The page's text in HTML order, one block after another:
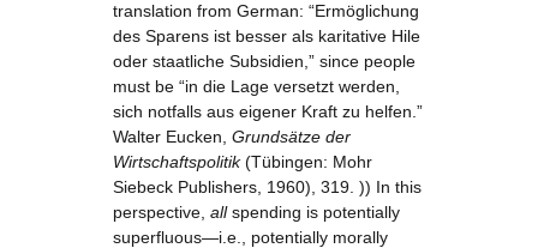
translation from German: “Ermöglichung
des Sparens ist besser als karitative Hile
oder staatliche Subsidien,” since people
must be “in die Lage versetzt werden,
sich notfalls aus eigener Kraft zu helfen.”
Walter Eucken, Grundsätze der
Wirtschaftspolitik(Tübingen: Mohr
Siebeck Publishers, 1960), 319. )) In this
perspective, allspending is potentially
superfluous—i.e., potentially morally